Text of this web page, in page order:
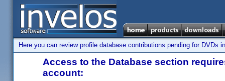
Here you can review profile database contributions pending for DVDs
Access to the Database section
account: